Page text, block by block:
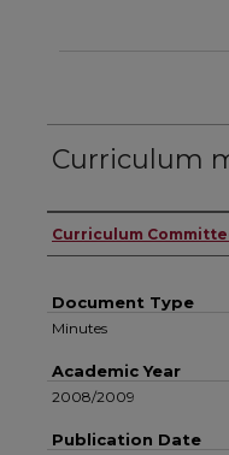
Curriculum
Authors
Curriculum
Document Type
Minutes
Academic Year
2008/2009
Publication Date